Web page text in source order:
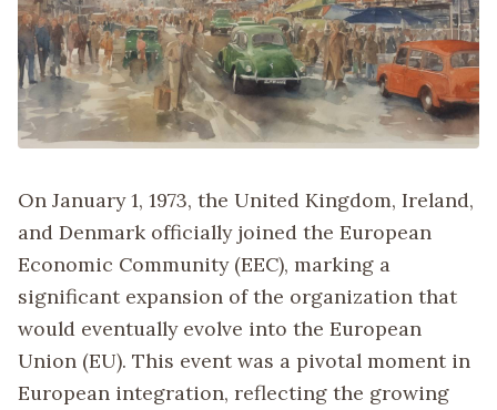
On January 1, 1973, the United Kingdom, Ireland,
and Denmark officially joined the European
Economic Community (EEC), marking a
significant expansion of the organization that
would eventually evolve into the European
Union (EU). This event was a pivotal moment in
European integration, reflecting the growing